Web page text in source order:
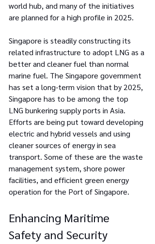
world hub, and many of the initiatives
are planned for a high profile in 2025.
Singapore is steadily constructing its
related infrastructure to adopt LNG as a
better and cleaner fuel than normal
marine fuel. The Singapore government
has set a long-term vision that by 2025,
Singapore has to be among the top
LNG bunkering supply ports in Asia.
Efforts are being put toward developing
electric and hybrid vessels and using
cleaner sources of energy in sea
transport. Some of these are the waste
management system, shore power
facilities, and efficient green energy
operation for the Port of Singapore.
Enhancing Maritime
Safety and Security